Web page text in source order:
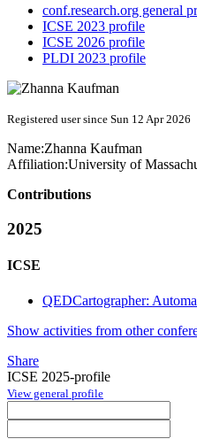
conf.research.org general
ICSE 2023 profile
ICSE 2026 profile
PLDI 2023 profile
Registered user since Sun 12 Apr 2026
Name:Zhanna Kaufman
Affiliation:University of
Contributions
2025
ICSE
QEDCartographer:
Show activities from other
Share
ICSE 2025-profile
View general profile